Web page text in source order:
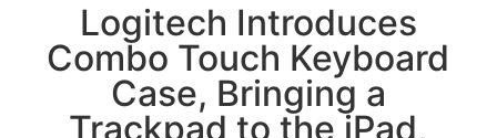
Logitech Introduces
Combo Touch Keyboard
Case, Bringing a
Trackpad to the iPad,